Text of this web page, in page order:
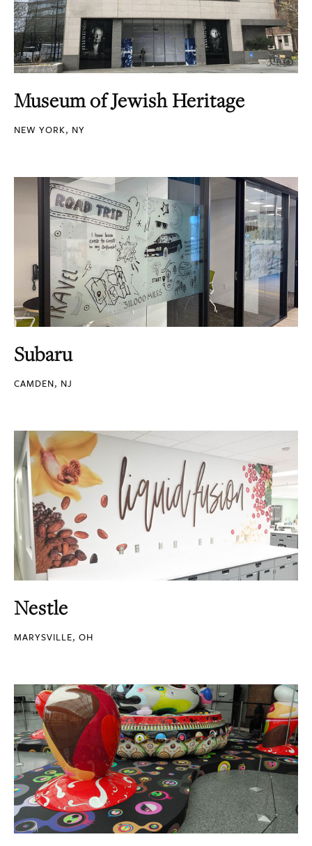
Museum of Jewish Heritage
NEW YORK, NY
Subaru
CAMDEN, NJ
Nestle
MARYSVILLE, OH